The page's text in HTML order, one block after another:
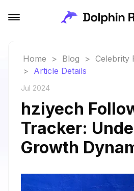
Home > Blog > Celebrity
> Article Details
Jul 2024
hziyech
Tracker:
Growth